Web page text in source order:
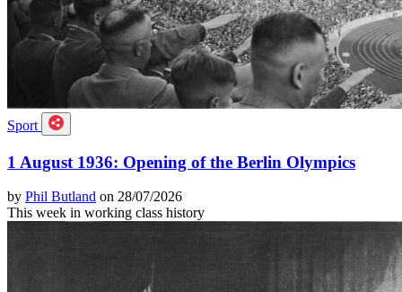
Sport
1 August 1936: Opening of the Berlin Olympics
by Phil Butland on 28/07/2026
This week in working class history